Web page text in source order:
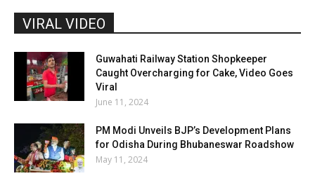
VIRAL VIDEO
Guwahati Railway Station Shopkeeper
Caught Overcharging for Cake, Video Goes
Viral
June 11, 2024
PM Modi Unveils BJP’s Development Plans
for Odisha During Bhubaneswar Roadshow
May 11, 2024